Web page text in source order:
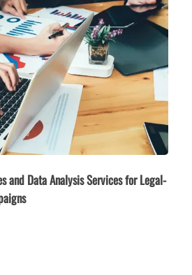
and Data Analysis Services for Legal-